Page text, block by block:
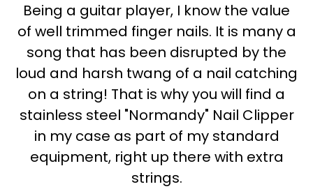
Being a guitar player, I know the value
of well trimmed finger nails. It is many a
song that has been disrupted by the
loud and harsh twang of a nail catching
on a string! That is why you will find a
stainless steel "Normandy" Nail Clipper
in my case as part of my standard
equipment, right up there with extra
strings.